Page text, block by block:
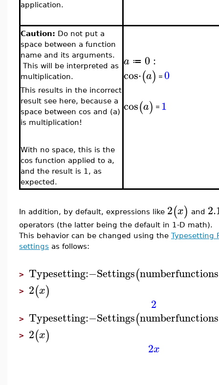
application.
Caution: Do not put a
space between a function
name and its arguments.
This will be interpreted as
multiplication.
This results in the incorrect
result see here, because a
space between cos and (a)
is multiplication!
With no space, this is the
cos function applied to a,
and the result is 1, as
expected.
a ≔ 0:
cos⋅(a) = 0
cos(a) = 1
In addition, by default, expressions like 2(x) and
operators (the latter being the default in 1-D math).
This behavior can be changed using the Typesetting
settings as follows:
> Typesetting:−Settings(numberfunctions
> 2(x)
2
> Typesetting:−Settings(numberfunctions
> 2(x)
2x